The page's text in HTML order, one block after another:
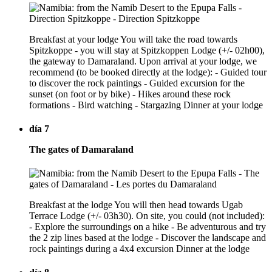
Breakfast at your lodge You will take the road towards
Spitzkoppe - you will stay at Spitzkoppen Lodge (+/- 02h00),
the gateway to Damaraland. Upon arrival at your lodge, we
recommend (to be booked directly at the lodge): - Guided tour
to discover the rock paintings - Guided excursion for the
sunset (on foot or by bike) - Hikes around these rock
formations - Bird watching - Stargazing Dinner at your lodge
día 7
The gates of Damaraland
Breakfast at the lodge You will then head towards Ugab
Terrace Lodge (+/- 03h30). On site, you could (not included):
- Explore the surroundings on a hike - Be adventurous and try
the 2 zip lines based at the lodge - Discover the landscape and
rock paintings during a 4x4 excursion Dinner at the lodge